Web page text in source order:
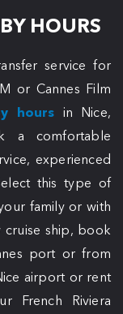
HOURS
service for
or Cannes Film
hours in Nice,
a comfortable
experienced
this type of
family or with
cruise ship, book
port or from
airport or rent
French Riviera